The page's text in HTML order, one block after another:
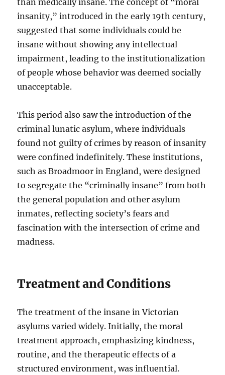
insanity,” introduced in the early 19th century,
suggested that some individuals could be
insane without showing any intellectual
impairment, leading to the institutionalization
of people whose behavior was deemed socially
unacceptable.
This period also saw the introduction of the
criminal lunatic asylum, where individuals
found not guilty of crimes by reason of insanity
were confined indefinitely. These institutions,
such as Broadmoor in England, were designed
to segregate the “criminally insane” from both
the general population and other asylum
inmates, reflecting society’s fears and
fascination with the intersection of crime and
madness.
Treatment and Conditions
The treatment of the insane in Victorian
asylums varied widely. Initially, the moral
treatment approach, emphasizing kindness,
routine, and the therapeutic effects of a
structured environment, was influential.